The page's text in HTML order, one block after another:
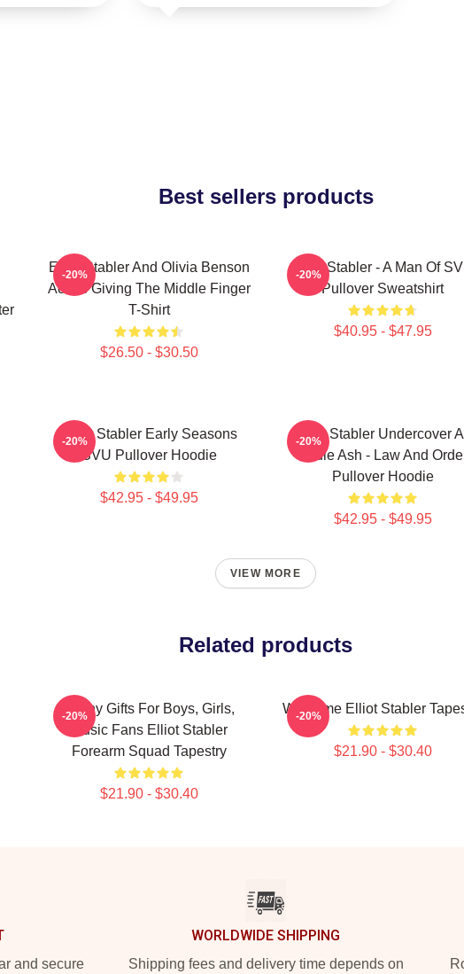
Best sellers products
Elliot Stabler And Olivia Benson
Actors Giving The Middle Finger
T-Shirt
$26.50 - $30.50
-20%
Elliot Stabler - A Man Of
Pullover Sweatshirt
$40.95 - $47.95
-20%
Elliot Stabler Early Seasons
SVU Pullover Hoodie
$42.95 - $49.95
-20%
Elliot Stabler Undercover
Eddie Ash - Law And
Pullover Hoodie
$42.95 - $49.95
-20%
VIEW MORE
Related products
Funny Gifts For Boys, Girls,
Music Fans Elliot Stabler
Forearm Squad Tapestry
$21.90 - $30.40
-20% Welcome Elliot Stabler
$21.90 - $30.40
-20%
and secure
WORLDWIDE SHIPPING
Shipping fees and delivery time depends on